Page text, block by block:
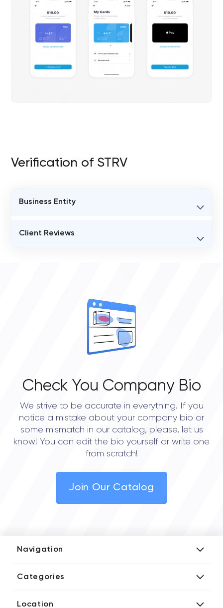
Verification of STRV
Business Entity
STRV
JURISDICTION OF FORMATION
31 18th Avenue Venice, CA 90291
Client Reviews
Check You Company Bio
We strive to be accurate in everything. If you
notice a mistake about your company bio or
some mismatch in our catalog, please, let us
know! You can edit the bio yourself or write one
from scratch!
Join Our Catalog
Navigation
Media Kit
Categories
Blockchain Developers
Location